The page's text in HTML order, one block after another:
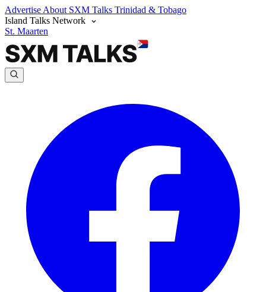
Advertise About SXM Talks Trinidad & Tobago
Island Talks Network
St. Maarten